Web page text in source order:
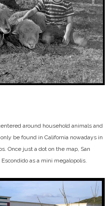
around household animals and
be found in California nowadays in
Once just a dot on the map, San
as a mini megalopolis.